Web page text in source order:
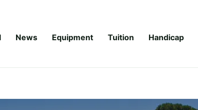
News Equipment Tuition Handicap